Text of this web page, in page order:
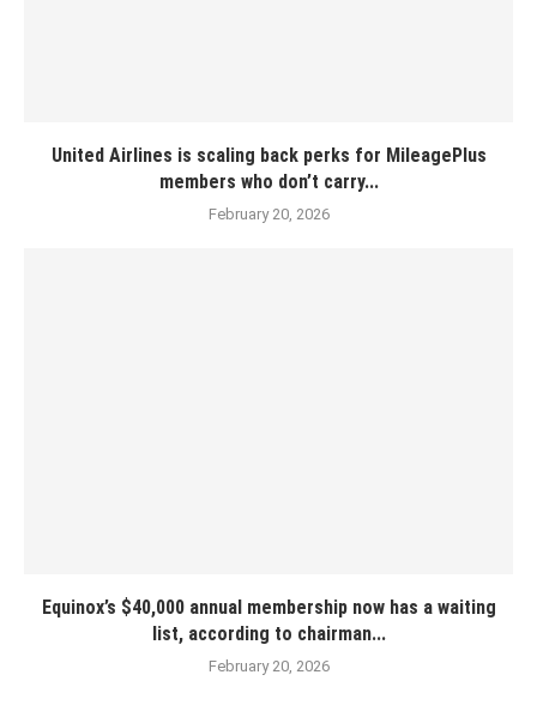
United Airlines is scaling back perks for MileagePlus
members who don’t carry...
February 20, 2026
Equinox’s $40,000 annual membership now has a waiting
list, according to chairman...
February 20, 2026